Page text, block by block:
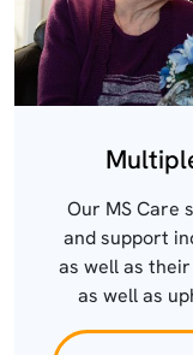
Our MS Care
and support
as well as
as well as